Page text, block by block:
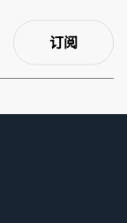
订阅